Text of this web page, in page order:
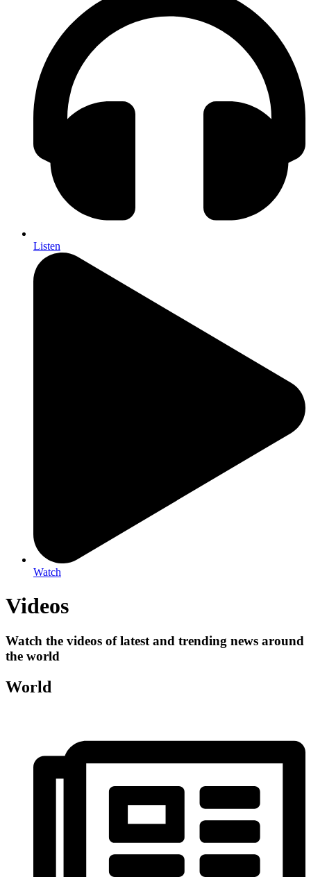
Listen
Watch
Videos
Watch the videos of latest and trending news around
the world
World